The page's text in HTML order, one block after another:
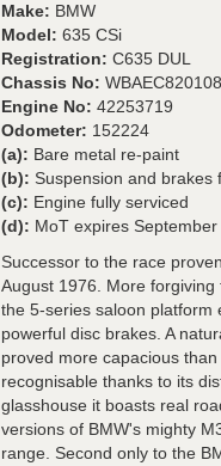
Make: BMW
Model: 635 CSi
Registration: C635 DUL
Chassis No:
Engine No: 42253719
Odometer: 152224
(a): Bare metal re-paint
(b): Suspension and brakes
(c): Engine fully serviced
(d): MoT expires
Successor to the race
August 1976. More
the 5-series saloon platform
powerful disc brakes. A
proved more capacious
recognisable thanks to its
glasshouse it boasts real
versions of BMW's mighty
range. Second only to the